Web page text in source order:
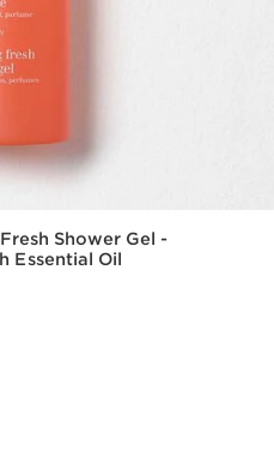
Shower Gel -
Essential Oil